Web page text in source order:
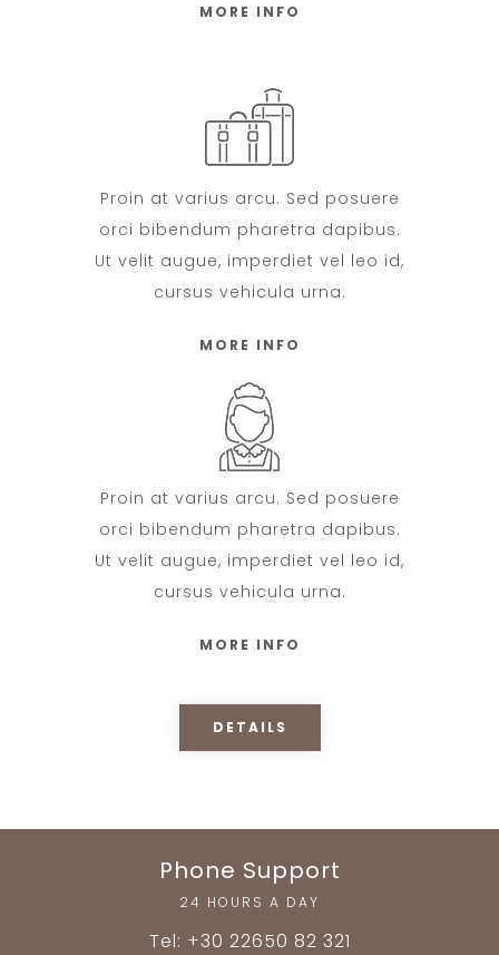
MORE INFO
Proin at varius arcu. Sed posuere
orci bibendum pharetra dapibus.
Ut velit augue, imperdiet vel leo id,
cursus vehicula urna.
MORE INFO
Proin at varius arcu. Sed posuere
orci bibendum pharetra dapibus.
Ut velit augue, imperdiet vel leo id,
cursus vehicula urna.
MORE INFO
DETAILS
Phone Support
24 HOURS A DAY
Tel: +30 22650 82 321